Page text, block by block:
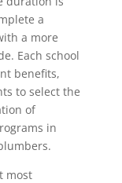
a
a more
Each school
benefits,
to select the
of
in
most